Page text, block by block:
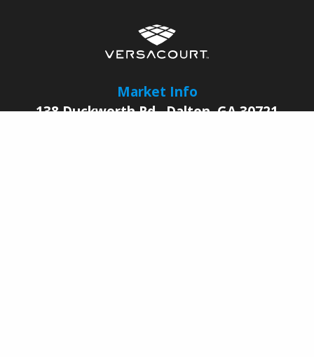
Market Info
138 Duckworth Rd.,Dalton,GA30721